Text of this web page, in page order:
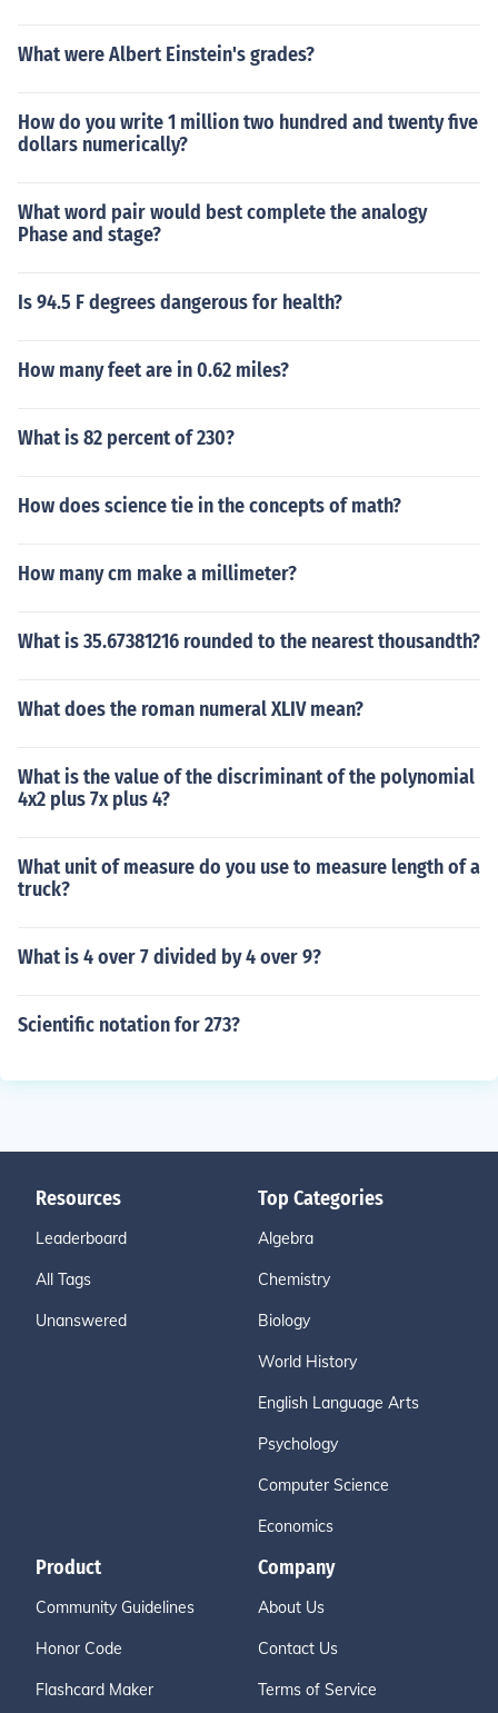
What were Albert Einstein's grades?
How do you write 1 million two hundred and twenty five
dollars numerically?
What word pair would best complete the analogy
Phase and stage?
Is 94.5 F degrees dangerous for health?
How many feet are in 0.62 miles?
What is 82 percent of 230?
How does science tie in the concepts of math?
How many cm make a millimeter?
What is 35.67381216 rounded to the nearest thousandth?
What does the roman numeral XLIV mean?
What is the value of the discriminant of the polynomial
4x2 plus 7x plus 4?
What unit of measure do you use to measure length of a
truck?
What is 4 over 7 divided by 4 over 9?
Scientific notation for 273?
Resources
Leaderboard
All Tags
Unanswered
Top Categories
Algebra
Chemistry
Biology
World History
English Language Arts
Psychology
Computer Science
Economics
Product
Community Guidelines
Honor Code
Flashcard Maker
Company
About Us
Contact Us
Terms of Service